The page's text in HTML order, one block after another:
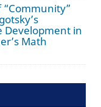
Development in
Math